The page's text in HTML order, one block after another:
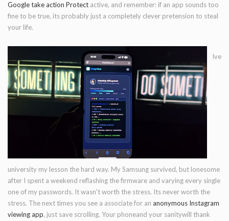
Google take action Protect active, and remember: if an app sounds too
fine to be true, its probably just a completely clever pretension to steal
your life.
Ive
university my lesson the hard way. My Samsung survived, but lonesome
after I spent a weekend reflashing the firmware and varying every single
one of my passwords. It wasn't worth the stress. Its never worth the
stress. The next times you see a associate for an anonymous Instagram
viewing app, just save scrolling. Your phoneand your sanitywill thank